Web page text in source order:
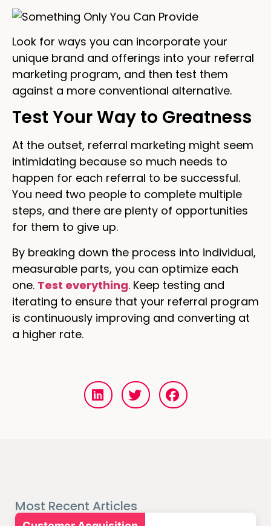
Look for ways you can incorporate your
unique brand and offerings into your referral
marketing program, and then test them
against a more conventional alternative.
Test Your Way to Greatness
At the outset, referral marketing might seem
intimidating because so much needs to
happen for each referral to be successful.
You need two people to complete multiple
steps, and there are plenty of opportunities
for them to give up.
By breaking down the process into individual,
measurable parts, you can optimize each
one. Test everything. Keep testing and
iterating to ensure that your referral program
is continuously improving and converting at
a higher rate.
Most Recent Articles